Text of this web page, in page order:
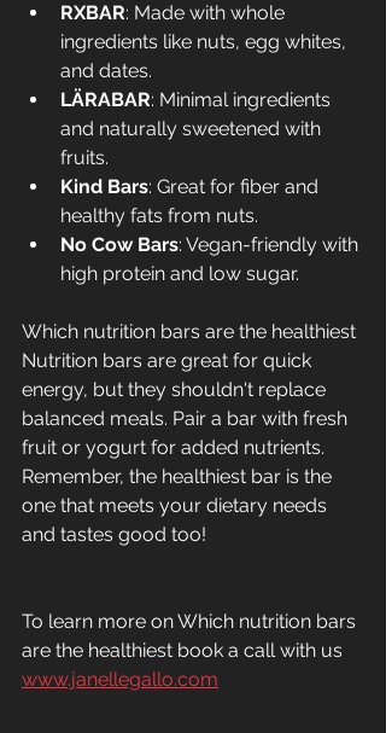
RXBAR: Made with whole
ingredients like nuts, egg whites,
and dates.
LÄRABAR: Minimal ingredients
and naturally sweetened with
fruits.
Kind Bars: Great for fiber and
healthy fats from nuts.
No Cow Bars: Vegan-friendly with
high protein and low sugar.
Which nutrition bars are the healthiest
Nutrition bars are great for quick
energy, but they shouldn't replace
balanced meals. Pair a bar with fresh
fruit or yogurt for added nutrients.
Remember, the healthiest bar is the
one that meets your dietary needs
and tastes good too!
To learn more on Which nutrition bars
are the healthiest book a call with us
www.janellegallo.com